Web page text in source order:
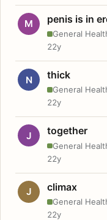
M penis is in
General
22y
N thick
General
22y
J together
General
22y
J climax
General
22y